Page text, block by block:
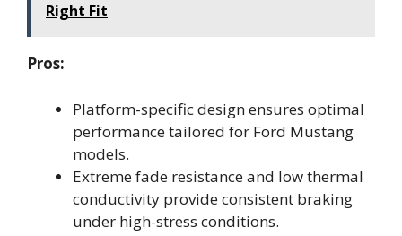
Right Fit
Pros:
Platform-specific design ensures optimal
performance tailored for Ford Mustang
models.
Extreme fade resistance and low thermal
conductivity provide consistent braking
under high-stress conditions.